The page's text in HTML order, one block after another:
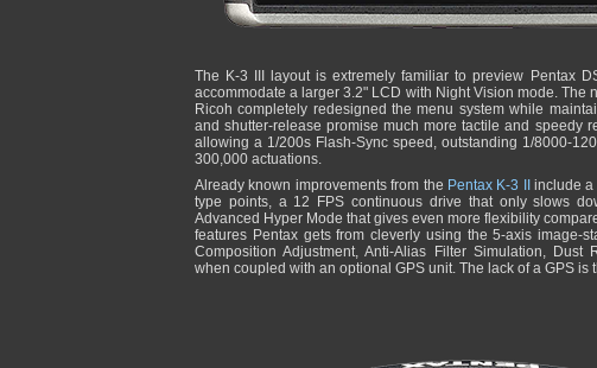
The K-3 III layout is extremely familiar to preview Pentax
accommodate a larger 3.2" LCD with Night Vision mode.
Ricoh completely redesigned the menu system while
and shutter-release promise much more tactile and speedy
allowing a 1/200s Flash-Sync speed, outstanding 1/8000-
300,000 actuations.
Already known improvements from the Pentax K-3 II
include a
type points, a 12 FPS continuous drive that only slows
Advanced Hyper Mode that gives even more flexibility
features Pentax gets from cleverly using the 5-axis image-
Composition Adjustment, Anti-Alias Filter Simulation, Dust
when coupled with an optional GPS unit. The lack of a GPS